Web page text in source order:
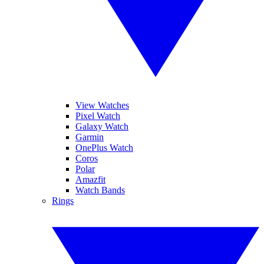
View Watches
Pixel Watch
Galaxy Watch
Garmin
OnePlus Watch
Coros
Polar
Amazfit
Watch Bands
Rings